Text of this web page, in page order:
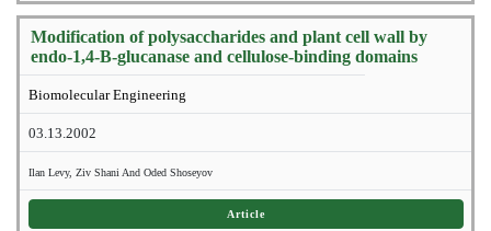
Modification of polysaccharides and plant cell wall by
endo-1,4-B-glucanase and cellulose-binding domains
Biomolecular Engineering
03.13.2002
Ilan Levy, Ziv Shani And Oded Shoseyov
Article